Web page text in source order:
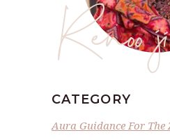
Renoo ji
CATEGORY
Aura Guidance For The